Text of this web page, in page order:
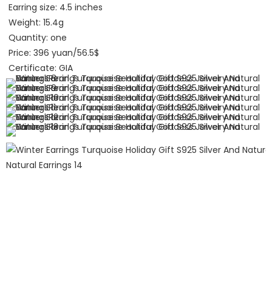
Earring size: 4.5 inches
Weight: 15.4g
Quantity: one
Price: 396 yuan/56.5$
Certificate: GIA